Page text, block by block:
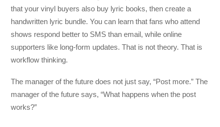
that your vinyl buyers also buy lyric books, then create a
handwritten lyric bundle. You can learn that fans who attend
shows respond better to SMS than email, while online
supporters like long-form updates. That is not theory. That is
workflow thinking.
The manager of the future does not just say, “Post more.” The
manager of the future says, “What happens when the post
works?”